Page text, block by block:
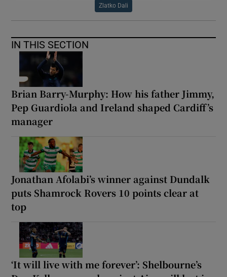
Zlatko Dali
IN THIS SECTION
Brian Barry-Murphy: How his father Jimmy,
Pep Guardiola and Ireland shaped Cardiff’s
manager
Jonathan Afolabi’s winner against Dundalk
puts Shamrock Rovers 10 points clear at
top
‘It will live with me forever’: Shelbourne’s